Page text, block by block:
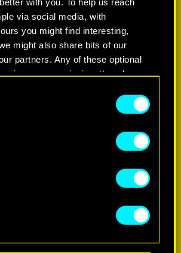
via social media, with
you might find interesting,
might also share bits of our
partners. Any of these optional
your permission, though.
details regarding our use of
your preferences regarding